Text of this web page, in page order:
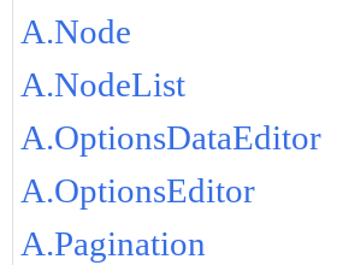
A.Node
A.NodeList
A.OptionsDataEditor
A.OptionsEditor
A.Pagination